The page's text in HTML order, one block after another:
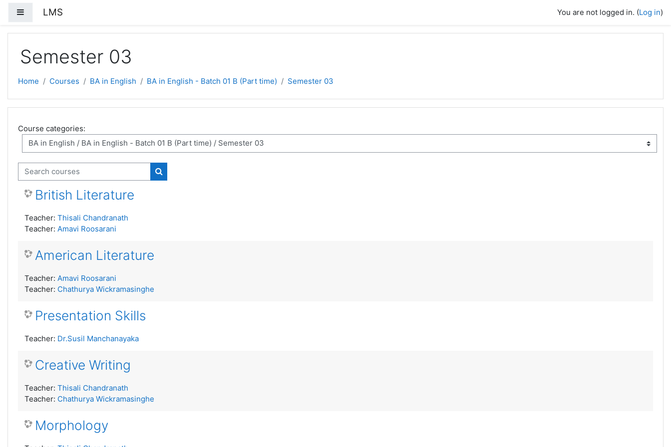
Side panel
LMS You are not logged in. (Log in)
Semester 03
Home Courses BA in English BA in English - Batch 01 B (Part time) Semester 03
Course categories:
Search courses
Search courses
British Literature
Teacher: Thisali Chandranath
Teacher: Amavi Roosarani
American Literature
Teacher: Amavi Roosarani
Teacher: Chathurya Wickramasinghe
Presentation Skills
Teacher: Dr.Susil Manchanayaka
Creative Writing
Teacher: Thisali Chandranath
Teacher: Chathurya Wickramasinghe
Morphology